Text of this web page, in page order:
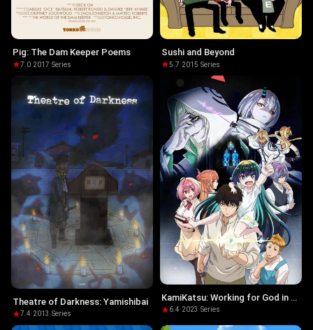
Pig: The Dam Keeper Poems
7.0·2017·Series
Sushi and Beyond
5.7·2015·Series
Theatre of Darkness: Yamishibai
7.4·2013 ·Series
KamiKatsu: Working for God in a
Godless World
6.4·2023 ·Series